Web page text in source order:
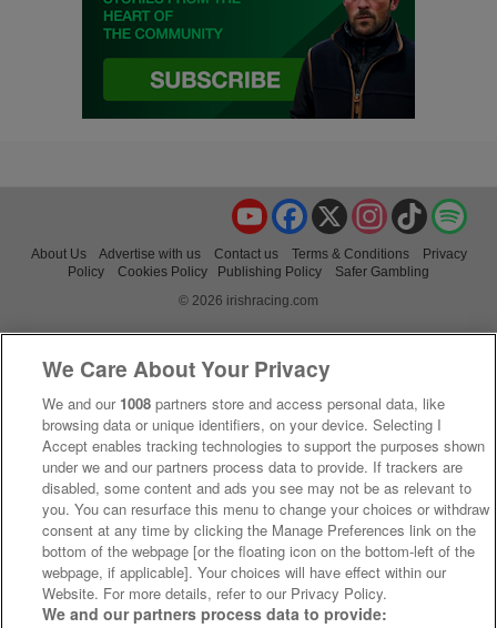
TikTok
Instagram
X
Facebook
YouTube
About Us Advertise with us Contact us Terms & Conditions
Privacy
Policy
Cookies Policy Publishing Policy
Safer Gambling
© 2026 irishracing.com
We Care About Your Privacy
We and our 1008 partners store and access personal data, like
browsing data or unique identifiers, on your device. Selecting I
Accept enables tracking technologies to support the purposes shown
under we and our partners process data to provide. If trackers are
disabled, some content and ads you see may not be as relevant to
you. You can resurface this menu to change your choices or withdraw
consent at any time by clicking the Manage Preferences link on the
bottom of the webpage [or the floating icon on the bottom-left of the
webpage, if applicable]. Your choices will have effect within our
Website. For more details, refer to our Privacy Policy.
We and our partners process data to provide: